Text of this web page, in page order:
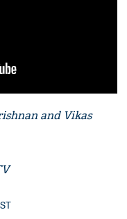
and Vikas